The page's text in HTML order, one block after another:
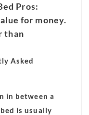
Pros:
for money.
than
Asked
in between a
is usually